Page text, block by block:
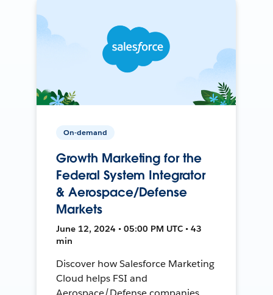
On-demand
Growth Marketing for the
Federal System Integrator
& Aerospace/Defense
Markets
June 12, 2024 • 05:00 PM UTC • 43
min
Discover how Salesforce Marketing
Cloud helps FSI and